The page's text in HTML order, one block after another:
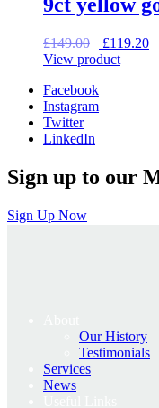
£149.00
Original
price
£119.20
View product
Facebook
Instagram
Twitter
LinkedIn
Sign up to our
Sign Up Now
Our History
Testimonials
Services
News